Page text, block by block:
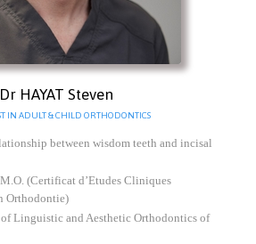
Dr HAYAT Steven
IN ADULT & CHILD ORTHODONTICS
between wisdom teeth and incisal
(Certificat d’Etudes Cliniques
Orthodontie)
Linguistic and Aesthetic Orthodontics of